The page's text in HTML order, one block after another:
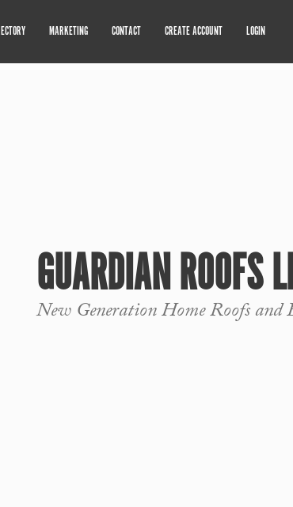
MARKETING CONTACT CREATE ACCOUNT LOGIN
GUARDIAN ROOFS
New Generation Home Roofs and